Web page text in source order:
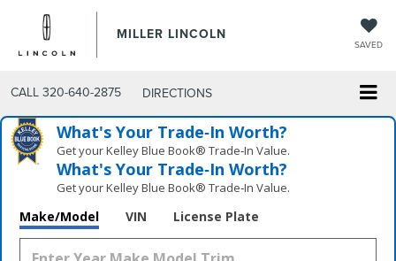
MILLER LINCOLN
SAVED
CALL 320-640-2875 DIRECTIONS
What's Your Trade‑In Worth?
Get your Kelley Blue Book® Trade‑In Value.
What's Your Trade‑In Worth?
Get your Kelley Blue Book® Trade‑In Value.
Make/Model VIN License Plate